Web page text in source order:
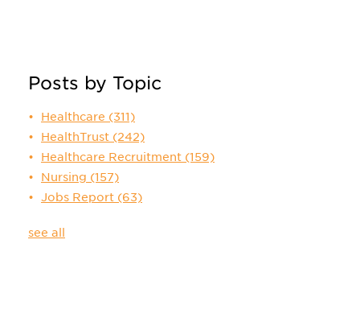
Posts by Topic
Healthcare (311)
HealthTrust (242)
Healthcare Recruitment (159)
Nursing (157)
Jobs Report (63)
see all